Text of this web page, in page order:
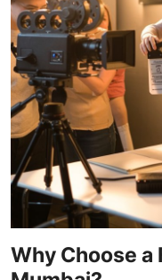
Why Choose